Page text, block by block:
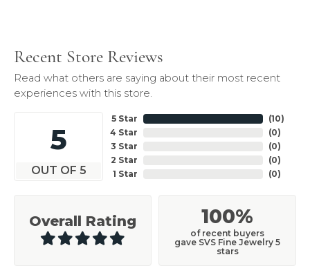
Recent Store Reviews
Read what others are saying about their most recent
experiences with this store.
5
OUT OF 5
5 Star
4 Star
3 Star
2 Star
1 Star
(10)
(0)
(0)
(0)
(0)
Overall Rating 100%
of recent buyers
gave SVS Fine Jewelry 5
stars